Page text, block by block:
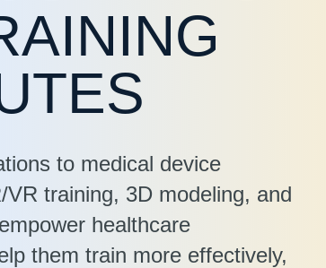
to medical device
training, 3D modeling, and
healthcare
them train more effectively,